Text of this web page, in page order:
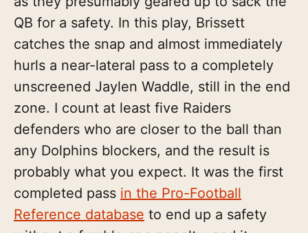
QB for a safety. In this play, Brissett
catches the snap and almost immediately
hurls a near-lateral pass to a completely
unscreened Jaylen Waddle, still in the end
zone. I count at least five Raiders
defenders who are closer to the ball than
any Dolphins blockers, and the result is
probably what you expect. It was the first
completed pass in the Pro-Football
Reference database to end up a safety